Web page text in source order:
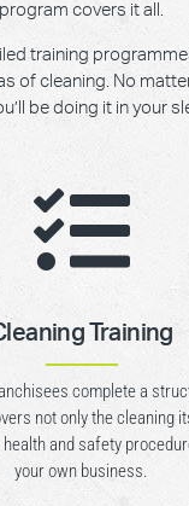
program covers it all.
training
of cleaning. No
be doing it in your

Training
complete a
not only the cleaning
and safety
your own business.